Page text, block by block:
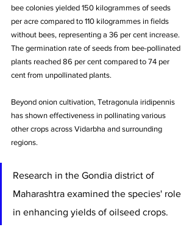
bee colonies yielded 150 kilogrammes of seeds
per acre compared to 110 kilogrammes in fields
without bees, representing a 36 per cent increase.
The germination rate of seeds from bee-pollinated
plants reached 86 per cent compared to 74 per
cent from unpollinated plants.
Beyond onion cultivation, Tetragonula iridipennis
has shown effectiveness in pollinating various
other crops across Vidarbha and surrounding
regions.
Research in the Gondia district of
Maharashtra examined the species' role
in enhancing yields of oilseed crops.